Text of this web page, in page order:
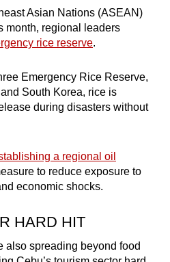
Asian Nations (ASEAN)
month, regional leaders
rice reserve.
Emergency Rice Reserve,
South Korea, rice is
during disasters without
a regional oil
to reduce exposure to
economic shocks.
HARD HIT
also spreading beyond food